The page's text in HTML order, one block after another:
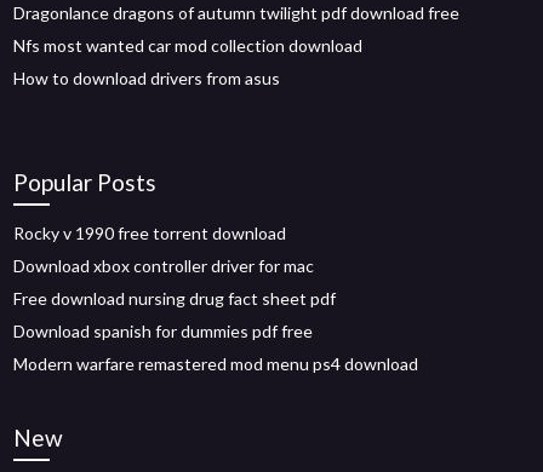
Dragonlance dragons of autumn twilight pdf download free
Nfs most wanted car mod collection download
How to download drivers from asus
Popular Posts
Rocky v 1990 free torrent download
Download xbox controller driver for mac
Free download nursing drug fact sheet pdf
Download spanish for dummies pdf free
Modern warfare remastered mod menu ps4 download
New